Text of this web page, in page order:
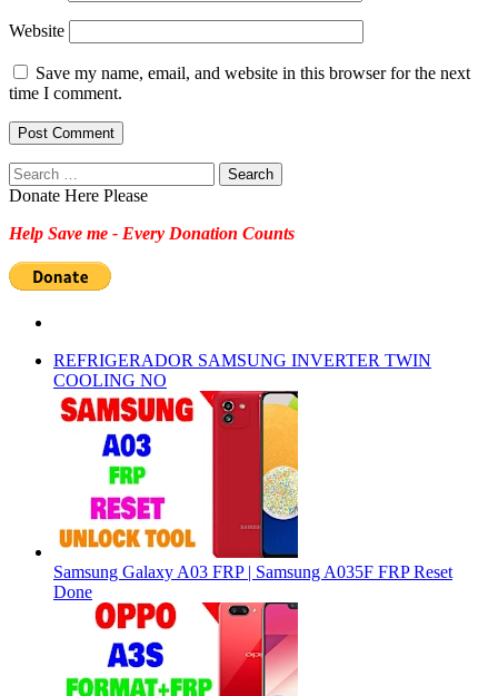
Website
Save my name, email, and website in this browser for the next
time I comment.
Search
for:
Donate Here Please
Help Save me - Every Donation Counts
REFRIGERADOR SAMSUNG INVERTER TWIN
COOLING NO
Samsung Galaxy A03 FRP | Samsung A035F FRP Reset
Done